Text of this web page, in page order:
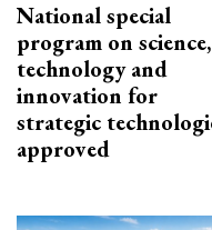
National special
program on science,
technology and
innovation for
strategic
approved